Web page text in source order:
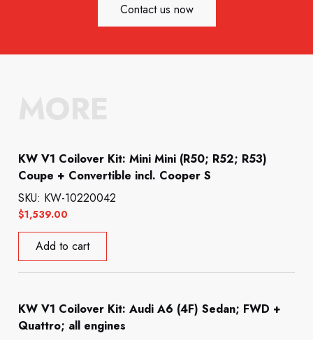
Contact us now
KW V1 Coilover Kit: Mini Mini (R50; R52; R53)
Coupe + Convertible incl. Cooper S
$1,539.00
SKU: KW-10220042
Add to cart
KW V1 Coilover Kit: Audi A6 (4F) Sedan; FWD +
Quattro; all engines